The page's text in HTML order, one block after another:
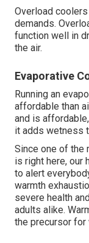
Overload
demands.
function well in
the air.
Evaporative
Running an
affordable than
and is
it adds wetness
Since one of the
is right here, our
to alert
warmth
severe health
adults alike.
the precursor for